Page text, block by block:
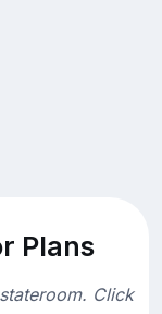
Plans
Click